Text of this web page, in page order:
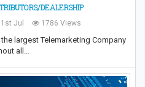
DEALERSHIP
Jul 1786 Views
the largest Telemarketing Company
all…